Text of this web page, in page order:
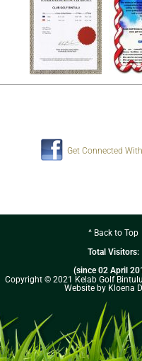
Get Connected
^ Back to Top
Total Visitors:
(since 02 April
Copyright © 2021 Kelab Golf
Website by Kloena